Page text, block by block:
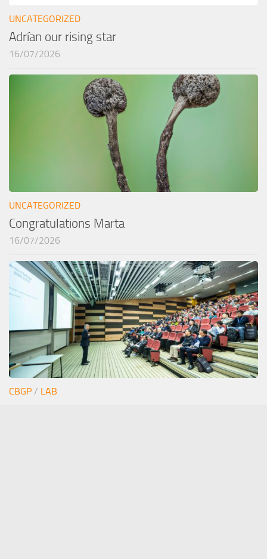
UNCATEGORIZED
Adrían our rising star
16/07/2026
UNCATEGORIZED
Congratulations Marta
16/07/2026
CBGP / LAB